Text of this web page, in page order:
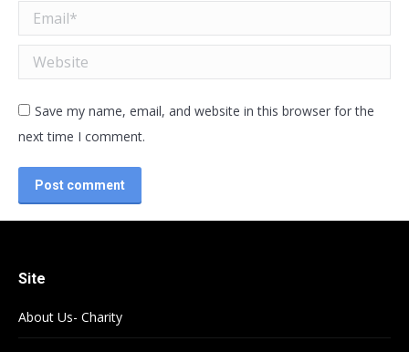
Email *
Website
Save my name, email, and website in this browser for the
next time I comment.
Post comment
Site
About Us- Charity